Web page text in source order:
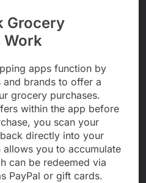
Grocery
Work
apps function by
brands to offer a
grocery purchases.
within the app before
you scan your
directly into your
you to accumulate
can be redeemed via
PayPal or gift cards.